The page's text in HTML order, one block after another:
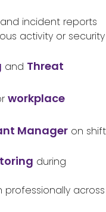
incident reports
activity or security
and Threat
workplace
Manager on shift
during
across